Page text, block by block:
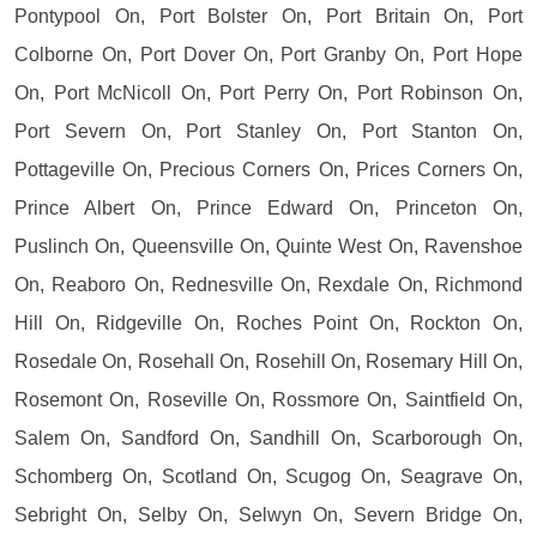
Pontypool On, Port Bolster On, Port Britain On, Port
Colborne On, Port Dover On, Port Granby On, Port Hope
On, Port McNicoll On, Port Perry On, Port Robinson On,
Port Severn On, Port Stanley On, Port Stanton On,
Pottageville On, Precious Corners On, Prices Corners On,
Prince Albert On, Prince Edward On, Princeton On,
Puslinch On, Queensville On, Quinte West On, Ravenshoe
On, Reaboro On, Rednesville On, Rexdale On, Richmond
Hill On, Ridgeville On, Roches Point On, Rockton On,
Rosedale On, Rosehall On, Rosehill On, Rosemary Hill On,
Rosemont On, Roseville On, Rossmore On, Saintfield On,
Salem On, Sandford On, Sandhill On, Scarborough On,
Schomberg On, Scotland On, Scugog On, Seagrave On,
Sebright On, Selby On, Selwyn On, Severn Bridge On,